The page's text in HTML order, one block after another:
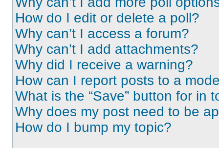
How do I edit or delete a poll?
Why can’t I access a forum?
Why can’t I add attachments?
Why did I receive a warning?
How can I report posts to a
What is the “Save” button for in
Why does my post need to be
How do I bump my topic?